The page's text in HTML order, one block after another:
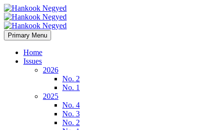
Primary Menu
Home
Issues
2026
No. 2
No. 1
2025
No. 4
No. 3
No. 2